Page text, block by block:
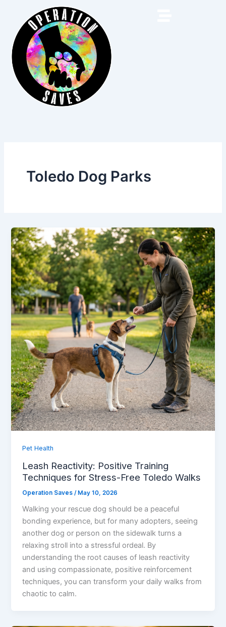
content
Toledo Dog Parks
Pet Health
Leash Reactivity: Positive Training
Techniques for Stress-Free Toledo Walks
Operation Saves /May 10, 2026
Walking your rescue dog should be a peaceful
bonding experience, but for many adopters, seeing
another dog or person on the sidewalk turns a
relaxing stroll into a stressful ordeal. By
understanding the root causes of leash reactivity
and using compassionate, positive reinforcement
techniques, you can transform your daily walks from
chaotic to calm.